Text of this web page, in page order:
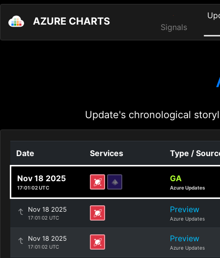
AZURE CHARTS Signals
Update's chronological
Date Services Type /
Nov 18 2025
17:01:02 UTC
GA
Azure Updates
Nov 18 2025
17:01:02 UTC
Preview
Azure Updates
Nov 18 2025
17:01:02 UTC
Preview
Azure Updates